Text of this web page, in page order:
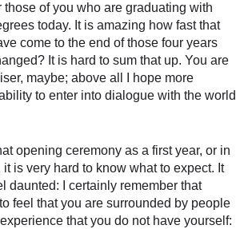
those of you who are graduating with
today. It is amazing how fast that
come to the end of those four years
It is hard to sum that up. You are
maybe; above all I hope more
to enter into dialogue with the world
opening ceremony as a first year, or in
is very hard to know what to expect. It
daunted: I certainly remember that
feel that you are surrounded by people
that you do not have yourself: